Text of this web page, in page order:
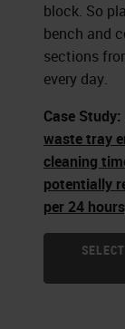
block. So
bench and
sections
every day.
Case Study:
waste tray
cleaning
potentially
per 24